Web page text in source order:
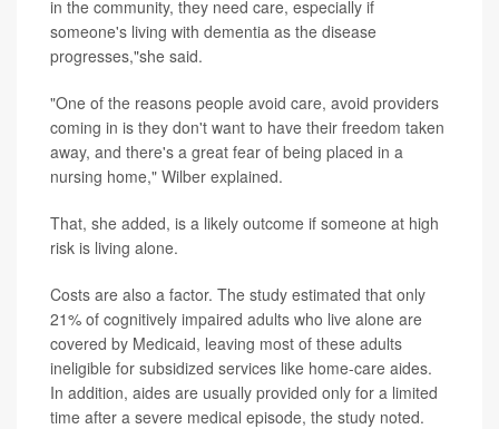
in the community, they need care, especially if
someone's living with dementia as the disease
progresses,"she said.
"One of the reasons people avoid care, avoid providers
coming in is they don't want to have their freedom taken
away, and there's a great fear of being placed in a
nursing home," Wilber explained.
That, she added, is a likely outcome if someone at high
risk is living alone.
Costs are also a factor. The study estimated that only
21% of cognitively impaired adults who live alone are
covered by Medicaid, leaving most of these adults
ineligible for subsidized services like home-care aides.
In addition, aides are usually provided only for a limited
time after a severe medical episode, the study noted.